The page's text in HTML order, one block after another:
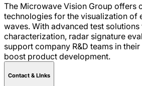
The Microwave Vision Group offers
technologies for the visualization of
waves. With advanced test solutions
characterization, radar signature
support company R&D teams in
boost product development.
Contact & LInks